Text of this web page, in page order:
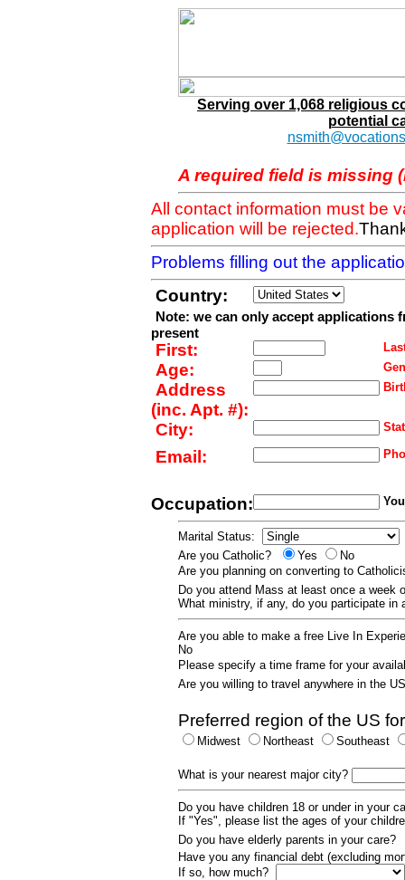
Serving over 1,068 religious
potential
A required field is missing
All contact information must be
application will be rejected.
Problems filling out the
Country:
Note: we can only accept applications
present
First:
Age:
Address
(inc. Apt. #):
City:
Email:
Occupation:
Marital Status:
Are you Catholic?
Yes
No
Are you planning on converting to
Do you attend Mass at least once a week
What ministry, if any, do you participate
Are you able to make a free Live In
No
Please specify a time frame for your
Are you willing to travel anywhere in the
Preferred region of the US
Midwest Northeast Southeast
What is your nearest major city?
Do you have children 18 or under in your
If "Yes", please list the ages of your
Do you have elderly parents in your care?
Have you any financial debt (excluding
If so, how much?